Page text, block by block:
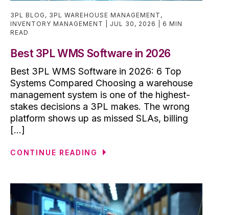
3PL BLOG , 3PL WAREHOUSE MANAGEMENT ,
INVENTORY MANAGEMENT
JUL 30, 2026
6 MIN
READ
Best 3PL WMS Software in 2026
Best 3PL WMS Software in 2026: 6 Top
Systems Compared Choosing a warehouse
management system is one of the highest-
stakes decisions a 3PL makes. The wrong
platform shows up as missed SLAs, billing
[...]
CONTINUE READING